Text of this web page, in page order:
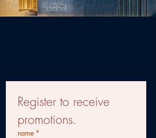
Register to receive
promotions.
name *